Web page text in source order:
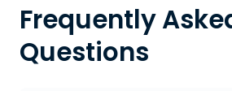
Frequently
Questions